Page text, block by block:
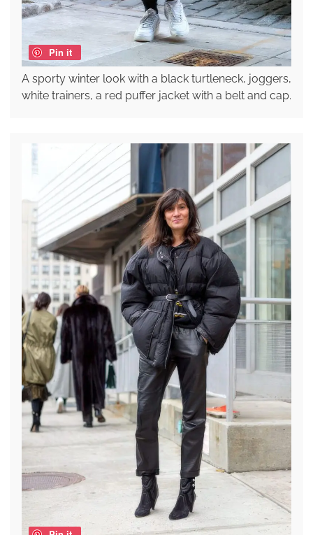
Pin it
A sporty winter look with a black turtleneck, joggers,
white trainers, a red puffer jacket with a belt and cap.